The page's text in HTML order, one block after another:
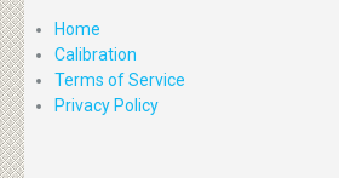
Home
Calibration
Terms of Service
Privacy Policy